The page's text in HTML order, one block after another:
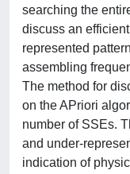
searching the
discuss an
represented
assembling
The method for
on the APriori
number of SSEs.
and under-
indication of